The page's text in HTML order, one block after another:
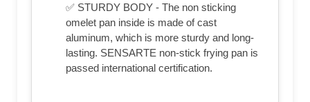
✅ STURDY BODY - The non sticking
omelet pan inside is made of cast
aluminum, which is more sturdy and long-
lasting. SENSARTE non-stick frying pan is
passed international certification.